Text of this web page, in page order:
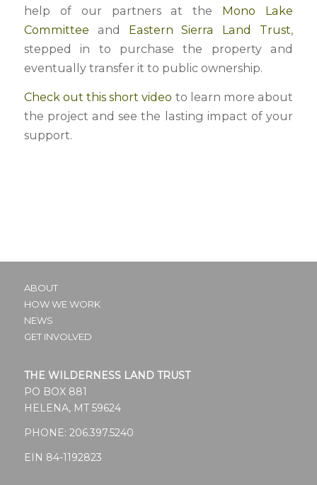
help of our partners at the Mono Lake
Committee and Eastern Sierra Land Trust,
stepped in to purchase the property and
eventually transfer it to public ownership.
Check out this short video to learn more about
the project and see the lasting impact of your
support.
ABOUT
HOW WE WORK
NEWS
GET INVOLVED
THE WILDERNESS LAND TRUST
PO BOX 881
HELENA, MT 59624
PHONE: 206.397.5240
EIN 84-1192823